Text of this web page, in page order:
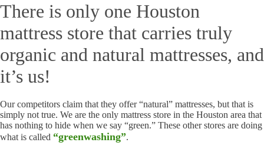
There is only one Houston
mattress store that carries truly
organic and natural mattresses, and
it’s us!
Our competitors claim that they offer “natural” mattresses, but that is
simply not true. We are the only mattress store in the Houston area that
has nothing to hide when we say “green.” These other stores are doing
what is called “greenwashing”.